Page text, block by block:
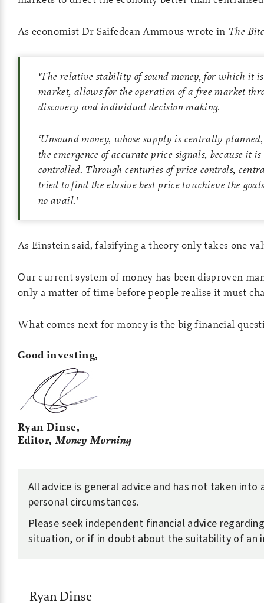
As economist Dr Saifedean Ammous wrote in The
‘The relative stability of sound money, for which it is
market, allows for the operation of a free market
discovery and individual decision making.
‘Unsound money, whose supply is centrally
the emergence of accurate price signals, because it
controlled. Through centuries of price controls,
tried to find the elusive best price to achieve the
no avail.’
As Einstein said, falsifying a theory only takes one
Our current system of money has been disproven
only a matter of time before people realise it must
What comes next for money is the big financial
Good investing,
Ryan Dinse,
Editor, Money Morning
All advice is general advice and has not taken into
personal circumstances.
Please seek independent financial advice
situation, or if in doubt about the suitability of an
Ryan Dinse